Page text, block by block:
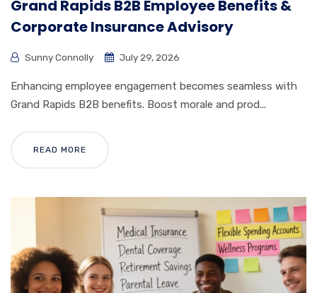
Grand Rapids B2B Employee Benefits &
Corporate Insurance Advisory
Sunny Connolly July 29, 2026
Enhancing employee engagement becomes seamless with
Grand Rapids B2B benefits. Boost morale and prod...
READ MORE